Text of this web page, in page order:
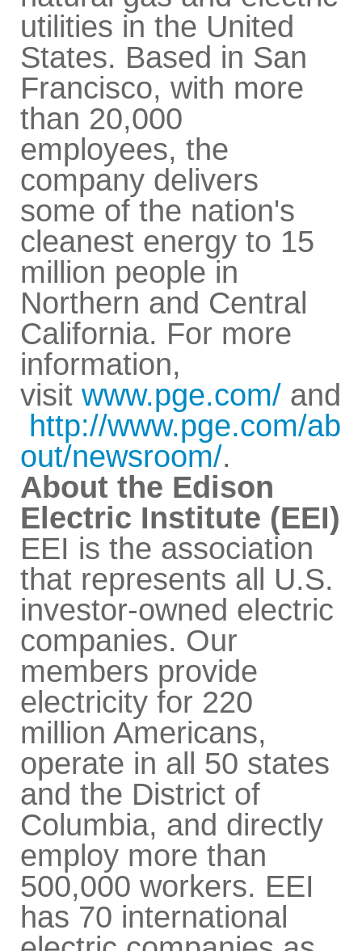
utilities in the United
States. Based in San
Francisco, with more
than 20,000
employees, the
company delivers
some of the nation's
cleanest energy to 15
million people in
Northern and Central
California. For more
information,
visit www.pge.com/ and
http://www.pge.com/ab
out/newsroom/.
About the Edison
Electric Institute (EEI)
EEI is the association
that represents all U.S.
investor-owned electric
companies. Our
members provide
electricity for 220
million Americans,
operate in all 50 states
and the District of
Columbia, and directly
employ more than
500,000 workers. EEI
has 70 international